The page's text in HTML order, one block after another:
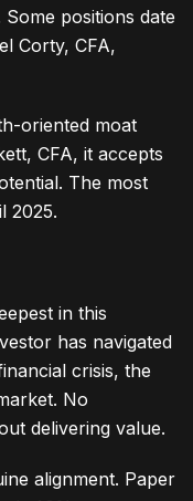
positions date
Corty, CFA,
oriented moat
CFA, it accepts
The most
2025.
in this
has navigated
crisis, the
No
delivering value.
alignment. Paper